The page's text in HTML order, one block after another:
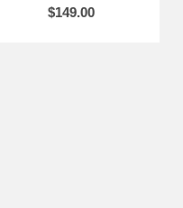
$149.00